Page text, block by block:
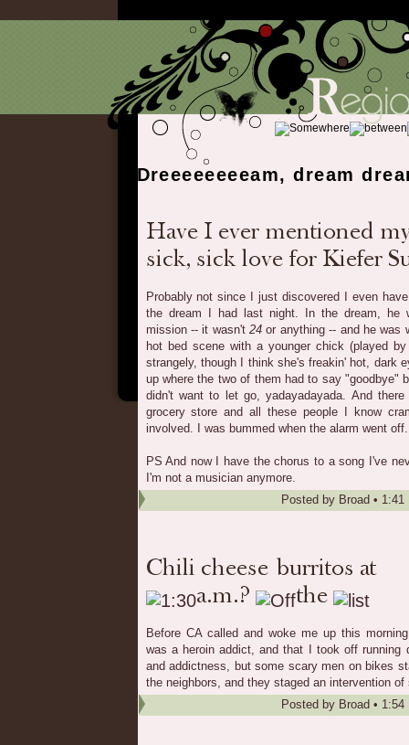
Dreeeeeeeeam, dream
Probably not since I just discovered I even
the dream I had last night. In the dream, he
mission -- it wasn't24 or anything -- and he was
hot bed scene with a younger chick (played
strangely, though I think she's freakin' hot, dark
up where the two of them had to say "goodbye"
didn't want to let go, yadayadayada. And
grocery store and all these people I know
involved. I was bummed when the alarm went off.
PS And now I have the chorus to a song I've
I'm not a musician anymore.
Posted by Broad • 1:41
Before CA called and woke me up this
was a heroin addict, and that I took off running
and addictness, but some scary men on bikes
the neighbors, and they staged an intervention
Posted by Broad • 1:54